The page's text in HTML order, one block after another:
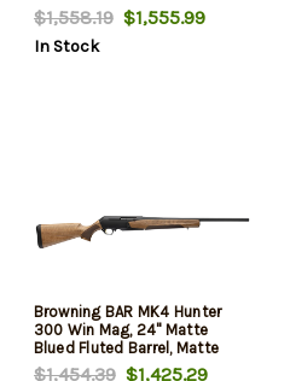
$1,558.19$1,555.99
In Stock
Browning BAR MK4 Hunter
300 Win Mag, 24" Matte
Blued Fluted Barrel, Matte
Blued Drilled & Tapped
$1,454.39$1,425.29